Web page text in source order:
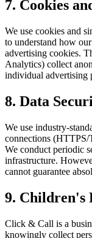
7. Cookies
We use cookies and
to understand how
advertising cookies.
Analytics) collect
individual advertising
8. Data
We use industry-
connections (HTTPS/
We conduct periodic
infrastructure.
cannot guarantee
9. Children's
Click & Call is a
knowingly collect